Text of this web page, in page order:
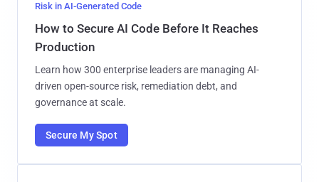
Risk in AI-Generated Code
How to Secure AI Code Before It Reaches
Production
Learn how 300 enterprise leaders are managing AI-
driven open-source risk, remediation debt, and
governance at scale.
Secure My Spot